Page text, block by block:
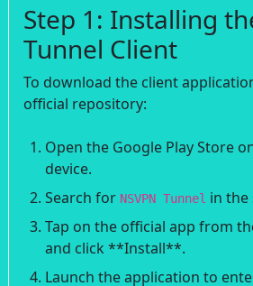
Step 1: Installing
Tunnel Client
To download the client
official repository:
Open the Google Play Store
device.
Search for NSVPN Tunnel in the
Tap on the official app from
and click **Install**.
Launch the application to